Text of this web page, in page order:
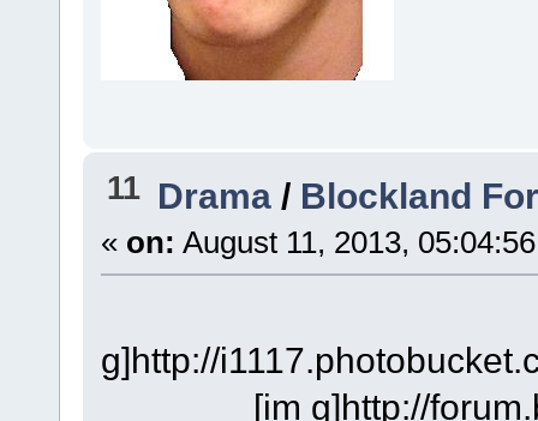
11 Drama / Blockland
« on: August 11, 2013,
g]http://
[im g]http://